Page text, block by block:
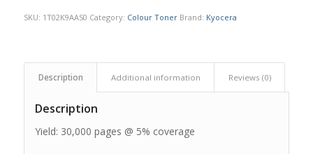
SKU: 1T02K9AAS0 Category: Colour Toner Brand: Kyocera
Description Additional information Reviews (0)
Description
Yield: 30,000 pages @ 5% coverage